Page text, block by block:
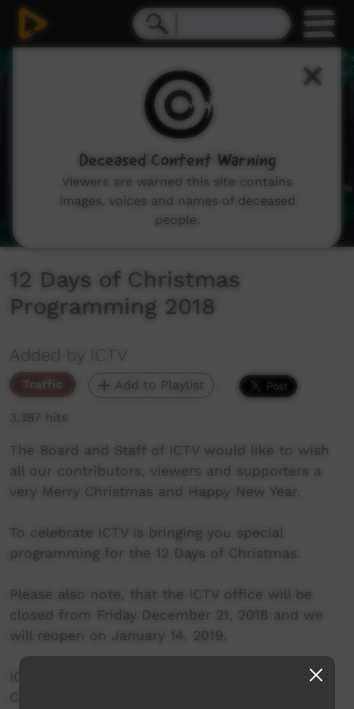
12 Days of Christmas
Programming 2018
Added by ICTV
Traffic Add to Playlist
3,387 hits
The Board and Staff of ICTV would like to wish
all our contributors, viewers and supporters a
very Merry Christmas and Happy New Year.
To celebrate ICTV is bringing you special
programming for the 12 Days of Christmas.
Please also note, that the ICTV office will be
closed from Friday December 21, 2018 and we
will reopen on January 14, 2019.
ICTV Programming on Channel 601 (VAST) and
Channel 41 (Alice Springs, Broome and
Deceased Content Warning
Viewers are warned this site contains
images, voices and names of deceased
people.